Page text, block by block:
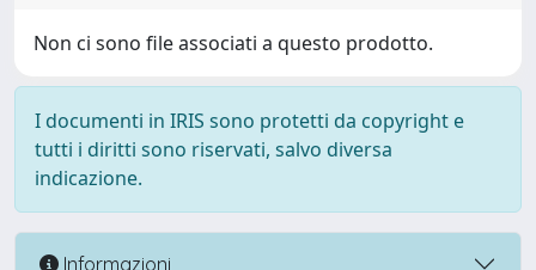
Non ci sono file associati a questo prodotto.
I documenti in IRIS sono protetti da copyright e
tutti i diritti sono riservati, salvo diversa
indicazione.
Informazioni